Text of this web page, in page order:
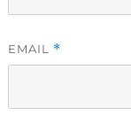
EMAIL *